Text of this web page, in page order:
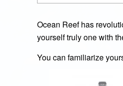
Ocean Reef has
yourself truly one with
You can familiarize